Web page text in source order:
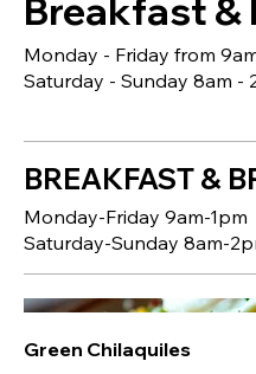
Breakfast &
Monday - Friday from
Saturday - Sunday 8am -
BREAKFAST &
Monday-Friday 9am-1pm
Saturday-Sunday 8am-
Green Chilaquiles